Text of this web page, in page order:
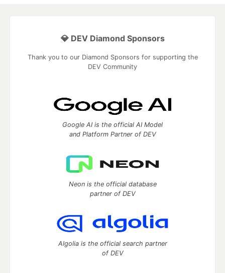
💎 DEV Diamond Sponsors
Thank you to our Diamond Sponsors for supporting the
DEV Community
Google AI is the official AI Model
and Platform Partner of DEV
Neon is the official database
partner of DEV
Algolia is the official search partner
of DEV